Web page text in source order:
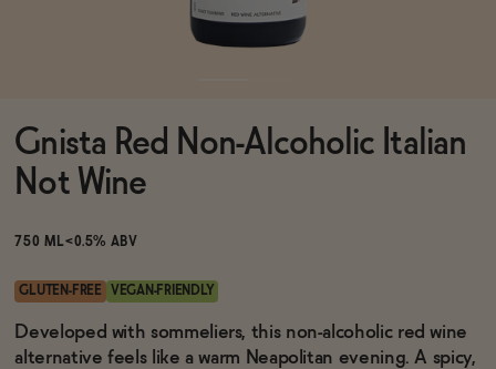
Brands
Sale
Blog
Gnista Red Non-Alcoholic Italian
Not Wine
750 ML<0.5% ABV
GLUTEN-FREE VEGAN-FRIENDLY
Developed with sommeliers, this non-alcoholic red wine
alternative feels like a warm Neapolitan evening. A spicy,